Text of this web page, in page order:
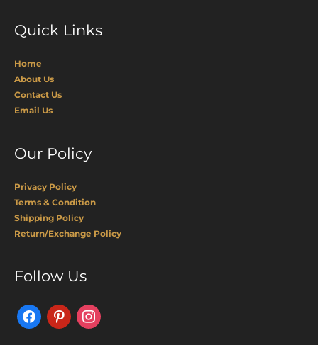
Quick Links
Home
About Us
Contact Us
Email Us
Our Policy
Privacy Policy
Terms & Condition
Shipping Policy
Return/Exchange Policy
Follow Us
FacebookPinterestInstagram